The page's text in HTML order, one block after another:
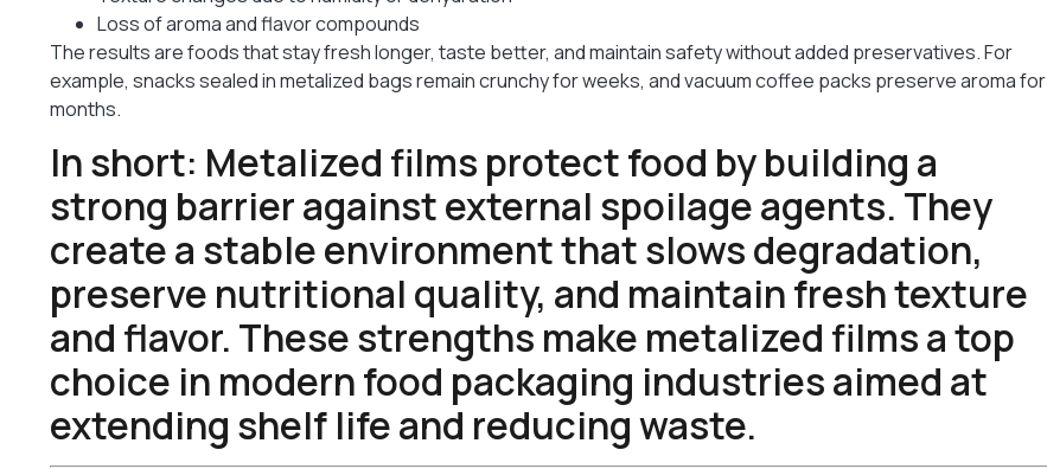
Loss of aroma and flavor compounds
The results are foods that stay fresh longer, taste better, and maintain safety without added preservatives. For
example, snacks sealed in metalized bags remain crunchy for weeks, and vacuum coffee packs preserve aroma for
months.
In short: Metalized films protect food by building a
strong barrier against external spoilage agents. They
create a stable environment that slows degradation,
preserve nutritional quality, and maintain fresh texture
and flavor. These strengths make metalized films a top
choice in modern food packaging industries aimed at
extending shelf life and reducing waste.